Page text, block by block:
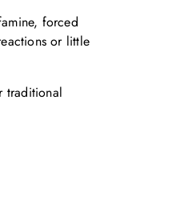
forced
or little
traditional